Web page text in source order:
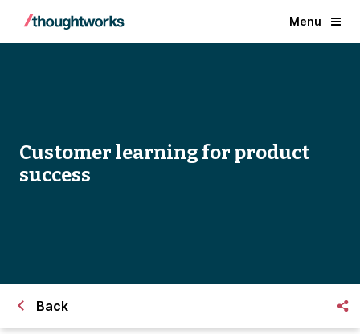
Menu
Customer learning for product
success
Back